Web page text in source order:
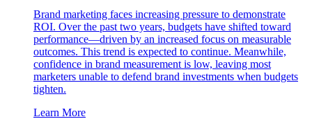
Brand marketing faces increasing pressure to demonstrate
ROI. Over the past two years, budgets have shifted toward
performance—driven by an increased focus on measurable
outcomes. This trend is expected to continue. Meanwhile,
confidence in brand measurement is low, leaving most
marketers unable to defend brand investments when budgets
tighten.
Learn More